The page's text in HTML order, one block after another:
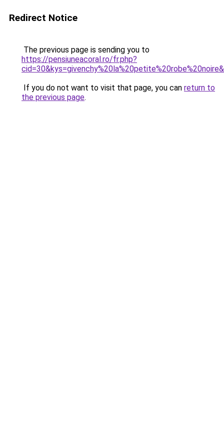
Redirect Notice
The previous page is sending you to
https://pensiuneacoral.ro/fr.php?
If you do not want to visit that page, you can return to
the previous page.